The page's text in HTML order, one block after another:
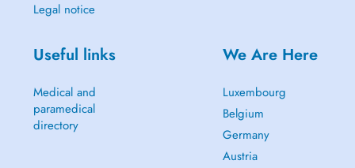
Legal notice
Useful links
Medical and
paramedical
directory
We Are Here
Luxembourg
Belgium
Germany
Austria